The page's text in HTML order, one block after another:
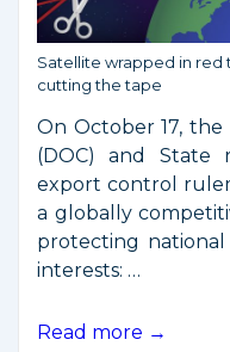
Satellite wrapped in red
cutting the tape
On October 17,
(DOC) and State
export control
a globally
protecting
interests: …
New
Read more →